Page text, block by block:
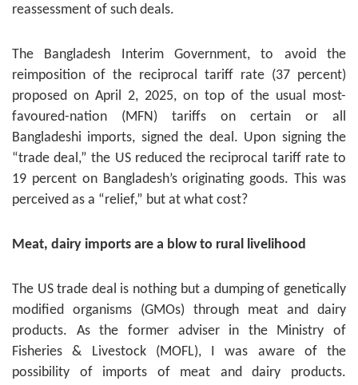
reassessment of such deals.
The Bangladesh Interim Government, to avoid the
reimposition of the reciprocal tariff rate (37 percent)
proposed on April 2, 2025, on top of the usual most-
favoured-nation (MFN) tariffs on certain or all
Bangladeshi imports, signed the deal. Upon signing the
“trade deal,” the US reduced the reciprocal tariff rate to
19 percent on Bangladesh’s originating goods. This was
perceived as a “relief,” but at what cost?
Meat, dairy imports are a blow to rural livelihood
The US trade deal is nothing but a dumping of genetically
modified organisms (GMOs) through meat and dairy
products. As the former adviser in the Ministry of
Fisheries & Livestock (MOFL), I was aware of the
possibility of imports of meat and dairy products.